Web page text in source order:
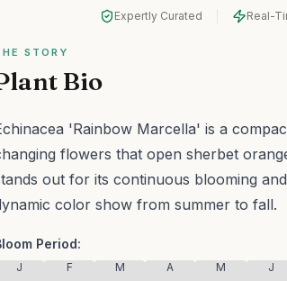
Expertly Curated Real-
STORY
Bio
'Rainbow Marcella' is a
flowers that open sherbet
out for its continuous blooming
color show from summer to fall.
Period:
J F M A M J